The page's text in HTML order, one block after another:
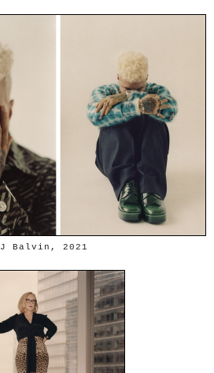
J Balvin, 2021